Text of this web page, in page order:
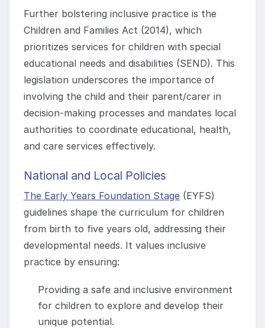
Further bolstering inclusive practice is the
Children and Families Act (2014), which
prioritizes services for children with special
educational needs and disabilities (SEND). This
legislation underscores the importance of
involving the child and their parent/carer in
decision-making processes and mandates local
authorities to coordinate educational, health,
and care services effectively.
National and Local Policies
The Early Years Foundation Stage (EYFS)
guidelines shape the curriculum for children
from birth to five years old, addressing their
developmental needs. It values inclusive
practice by ensuring:
Providing a safe and inclusive environment
for children to explore and develop their
unique potential.